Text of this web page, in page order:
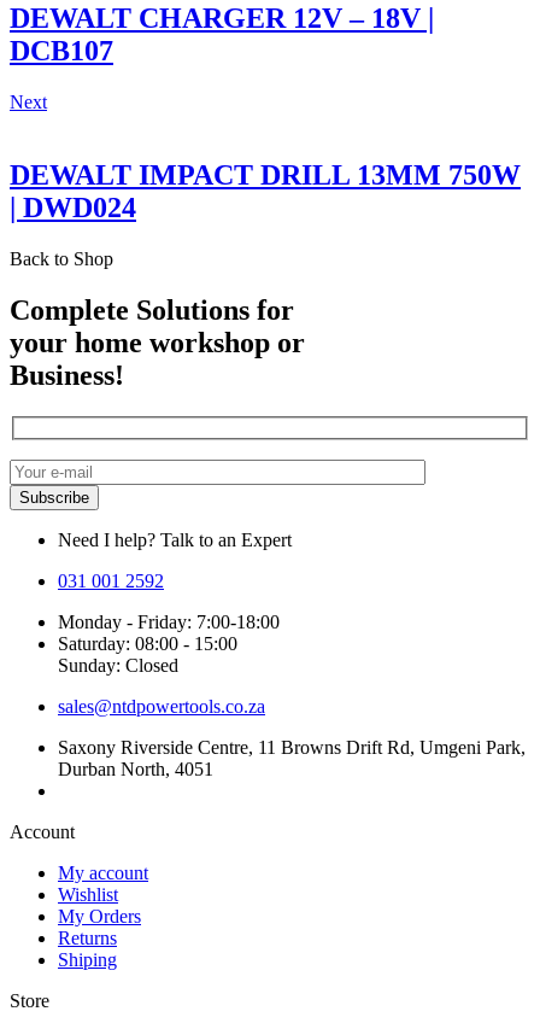
DEWALT CHARGER 12V – 18V |
DCB107
Next
DEWALT IMPACT DRILL 13MM 750W
| DWD024
Back to Shop
Complete Solutions for
your home workshop or
Business!
Need I help? Talk to an Expert
031 001 2592
Monday - Friday: 7:00-18:00
Saturday: 08:00 - 15:00
Sunday: Closed
sales@ntdpowertools.co.za
Saxony Riverside Centre, 11 Browns Drift Rd, Umgeni Park,
Durban North, 4051
Account​
My account
Wishlist
My Orders
Returns
Shiping
Store​